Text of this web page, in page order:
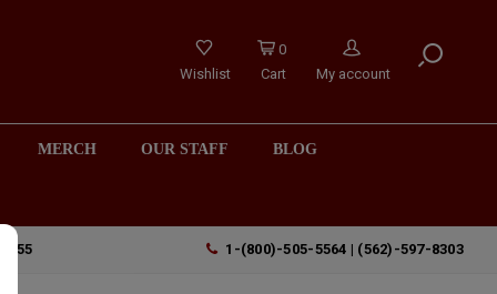
Wishlist
0
Cart
My account
MERCH OUR STAFF BLOG
1-(800)-505-5564 | (562)-597-8303